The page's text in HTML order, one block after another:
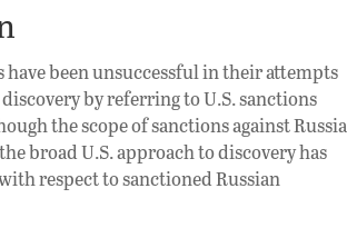
have been unsuccessful in their attempts
discovery by referring to U.S. sanctions
the scope of sanctions against Russia
broad U.S. approach to discovery has
respect to sanctioned Russian